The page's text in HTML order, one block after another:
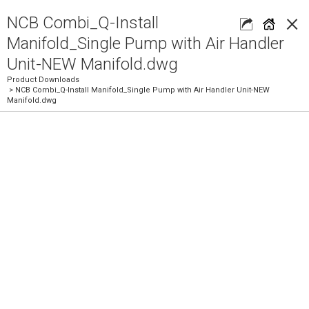
×
NCB Combi_Q-Install
Manifold_Single Pump with Air Handler
Unit-NEW Manifold.dwg
Product Downloads
> NCB Combi_Q-Install Manifold_Single Pump with Air Handler Unit-NEW
Manifold.dwg